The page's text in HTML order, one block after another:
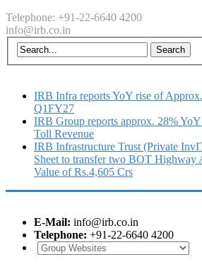
Telephone: +91-22-6640 4200
info@irb.co.in
IRB Infra reports YoY rise of
Q1FY27
IRB Group reports approx. 28%
Toll Revenue
IRB Infrastructure Trust (Private
Sheet to transfer two BOT Highway
Value of Rs.4,605 Crs
E-Mail: info@irb.co.in
Telephone: +91-22-6640 4200